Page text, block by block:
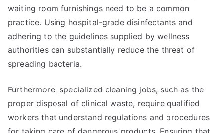
waiting room furnishings need to be a common
practice. Using hospital-grade disinfectants and
adhering to the guidelines supplied by wellness
authorities can substantially reduce the threat of
spreading bacteria.
Furthermore, specialized cleaning jobs, such as the
proper disposal of clinical waste, require qualified
workers that understand regulations and procedures
for taking care of dangerous products. Ensuring that